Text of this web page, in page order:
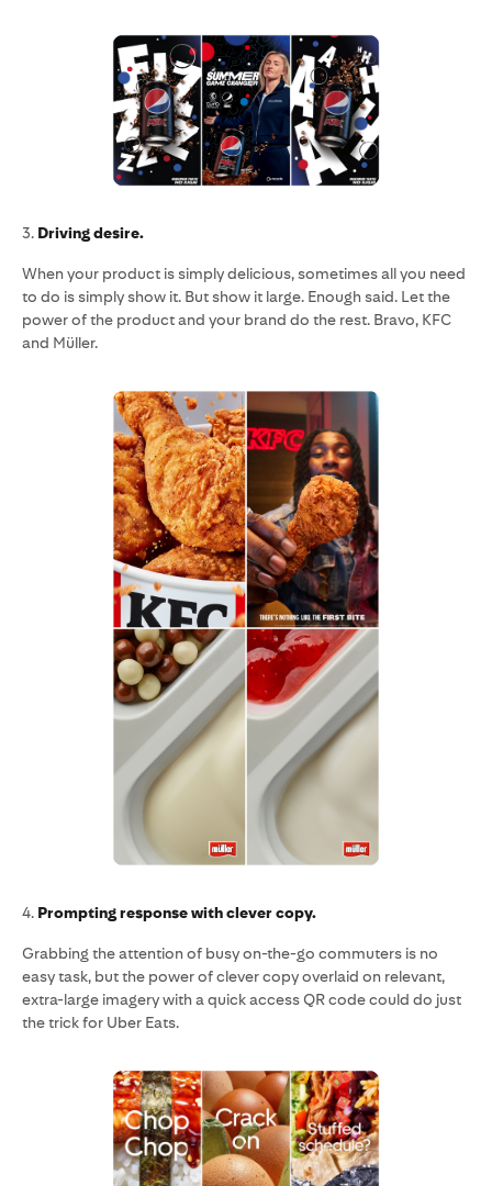
3. Driving desire.
When your product is simply delicious, sometimes all you need
to do is simply show it. But show it large. Enough said. Let the
power of the product and your brand do the rest. Bravo, KFC
and Müller.
4. Prompting response with clever copy.
Grabbing the attention of busy on-the-go commuters is no
easy task, but the power of clever copy overlaid on relevant,
extra-large imagery with a quick access QR code could do just
the trick for Uber Eats.